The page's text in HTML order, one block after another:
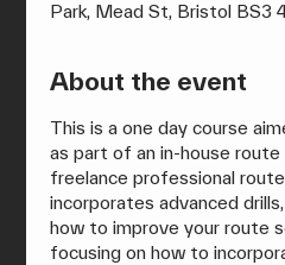
Park, Mead St, Bristol BS3
About the event
This is a one day course
as part of an in-house
freelance professional
incorporates advanced
how to improve your route
focusing on how to